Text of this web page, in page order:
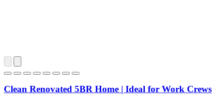
Clean Renovated 5BR Home | Ideal for Work Crews